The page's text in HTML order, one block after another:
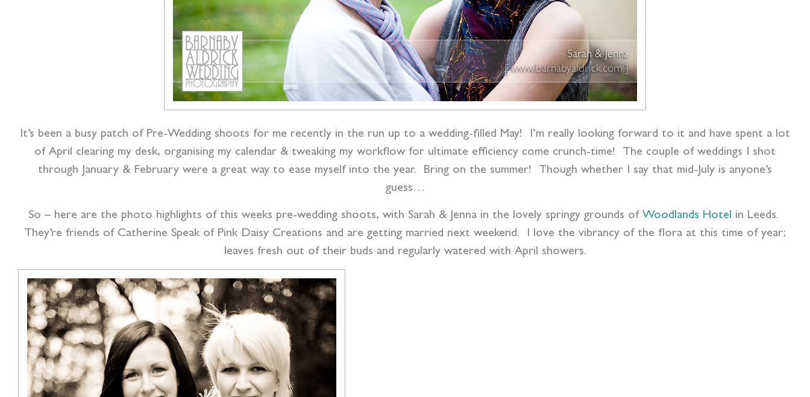
It’s been a busy patch of Pre-Wedding shoots for me recently in the run up to a wedding-filled May! I’m really looking forward to it and have spent a lot
of April clearing my desk, organising my calendar & tweaking my workflow for ultimate efficiency come crunch-time! The couple of weddings I shot
through January & February were a great way to ease myself into the year. Bring on the summer! Though whether I say that mid-July is anyone’s
guess…
So – here are the photo highlights of this weeks pre-wedding shoots, with Sarah & Jenna in the lovely springy grounds of Woodlands Hotel in Leeds.
They’re friends of Catherine Speak of Pink Daisy Creations and are getting married next weekend. I love the vibrancy of the flora at this time of year;
leaves fresh out of their buds and regularly watered with April showers.